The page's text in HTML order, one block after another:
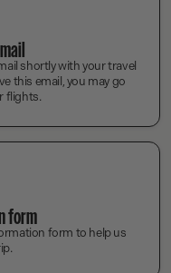
shortly with your travel
this email, you may go
flights.
form
form to help us